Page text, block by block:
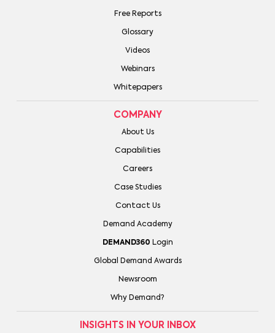
Free Reports
Glossary
Videos
Webinars
Whitepapers
COMPANY
About Us
Capabilities
Careers
Case Studies
Contact Us
Demand Academy
DEMAND360 Login
Global Demand Awards
Newsroom
Why Demand?
INSIGHTS IN YOUR INBOX